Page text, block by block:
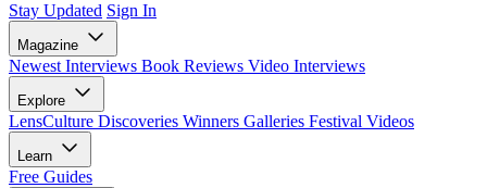
Stay Updated Sign In
Magazine
Newest Interviews Book Reviews Video Interviews
Explore
LensCulture Discoveries Winners Galleries Festival Videos
Learn
Free Guides